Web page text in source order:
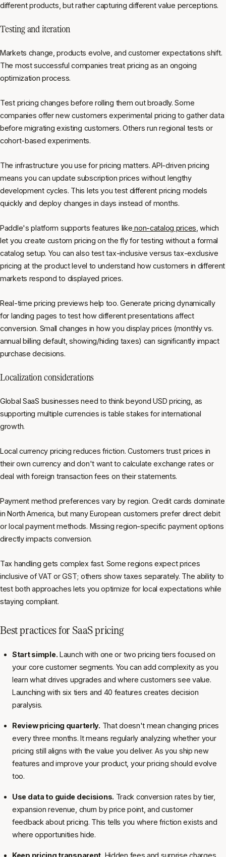
different products, but rather capturing different value perceptions.
Testing and iteration
Markets change, products evolve, and customer expectations shift.
The most successful companies treat pricing as an ongoing
optimization process.
Test pricing changes before rolling them out broadly. Some
companies offer new customers experimental pricing to gather data
before migrating existing customers. Others run regional tests or
cohort-based experiments.
The infrastructure you use for pricing matters. API-driven pricing
means you can update subscription prices without lengthy
development cycles. This lets you test different pricing models
quickly and deploy changes in days instead of months.
Paddle's platform supports features like non-catalog prices , which
let you create custom pricing on the fly for testing without a formal
catalog setup. You can also test tax-inclusive versus tax-exclusive
pricing at the product level to understand how customers in different
markets respond to displayed prices.
Real-time pricing previews help too. Generate pricing dynamically
for landing pages to test how different presentations affect
conversion. Small changes in how you display prices (monthly vs.
annual billing default, showing/hiding taxes) can significantly impact
purchase decisions.
Localization considerations
Global SaaS businesses need to think beyond USD pricing, as
supporting multiple currencies is table stakes for international
growth.
Local currency pricing reduces friction. Customers trust prices in
their own currency and don't want to calculate exchange rates or
deal with foreign transaction fees on their statements.
Payment method preferences vary by region. Credit cards dominate
in North America, but many European customers prefer direct debit
or local payment methods. Missing region-specific payment options
directly impacts conversion.
Tax handling gets complex fast. Some regions expect prices
inclusive of VAT or GST; others show taxes separately. The ability to
test both approaches lets you optimize for local expectations while
staying compliant.
Best practices for SaaS pricing
Start simple. Launch with one or two pricing tiers focused on
your core customer segments. You can add complexity as you
learn what drives upgrades and where customers see value.
Launching with six tiers and 40 features creates decision
paralysis.
Review pricing quarterly. That doesn't mean changing prices
every three months. It means regularly analyzing whether your
pricing still aligns with the value you deliver. As you ship new
features and improve your product, your pricing should evolve
too.
Use data to guide decisions. Track conversion rates by tier,
expansion revenue, churn by price point, and customer
feedback about pricing. This tells you where friction exists and
where opportunities hide.
Keep pricing transparent. Hidden fees and surprise charges